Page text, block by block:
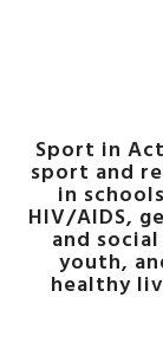
Sport in
sport and
in
HIV/AIDS,
and
youth,
healthy